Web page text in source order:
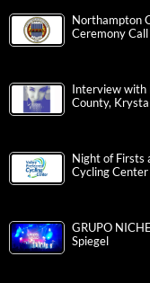
Northampton
Ceremony
Interview with
County, Krysta
Night of Firsts
Cycling Center
GRUPO
Spiegel